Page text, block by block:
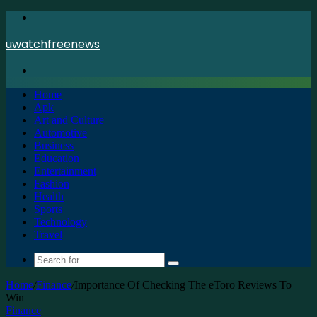
uwatchfreenews
Home
Apk
Art and Culture
Automotive
Business
Education
Entertainment
Fashion
Health
Sports
Technology
Travel
Search
for
Home/Finance/Importance Of Checking The eToro Reviews To
Win
Finance